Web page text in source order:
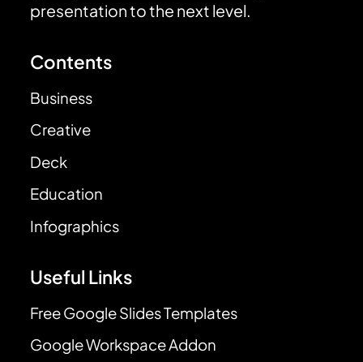
presentation to the next level.
Contents
Business
Creative
Deck
Education
Infographics
Useful Links
Free Google Slides Templates
Google Workspace Addon